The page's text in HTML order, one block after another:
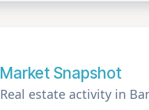
Market Snapshot
Real estate activity in